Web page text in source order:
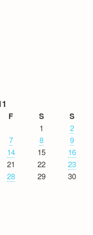
F S S
1
2
7 8
9
14 15
16
21 22
23
28 29
30